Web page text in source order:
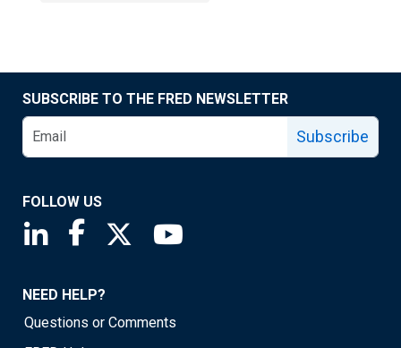
SUBSCRIBE TO THE FRED NEWSLETTER
Subscribe
FOLLOW US
Saint Louis Fed linkedin page
Saint Louis Fed facebook page
Saint Louis Fed X page
NEED HELP?
Questions or Comments